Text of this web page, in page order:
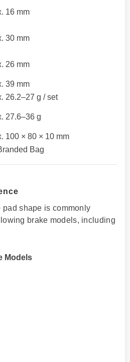
16 mm
30 mm
26 mm
39 mm
26.2–27 g / set
27.6–36 g
100 × 80 × 10 mm
Bag
shape is commonly
brake models, including
Models